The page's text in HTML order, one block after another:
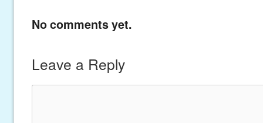
No comments yet.
Leave a Reply